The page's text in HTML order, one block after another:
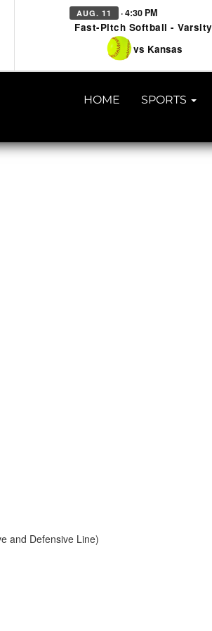
AUG. 11 · 4:30 PM
Fast-Pitch Softball - Varsity
vs Kansas
HOME SPORTS
and Defensive Line)